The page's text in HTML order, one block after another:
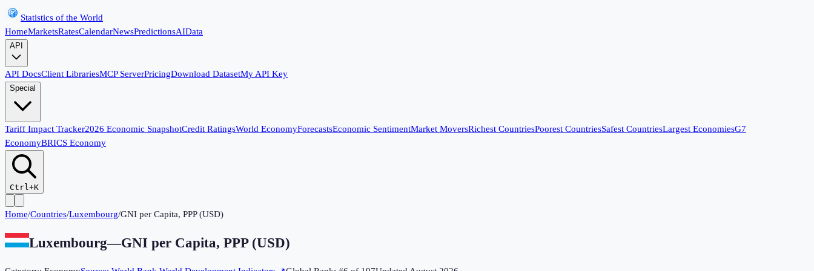
Statistics of the World
HomeMarketsRatesCalendarNewsPredictionsAIData
API
API DocsClient LibrariesMCP ServerPricingDownload DatasetMy API Key
Special
Tariff Impact Tracker2026 Economic SnapshotCredit RatingsWorld EconomyForecastsEconomic SentimentMarket MoversRichest CountriesPoorest CountriesSafest CountriesLargest EconomiesG7
EconomyBRICS Economy
Ctrl+K
Home/Countries/Luxembourg/GNI per Capita, PPP (USD)
Luxembourg—GNI per Capita, PPP (USD)